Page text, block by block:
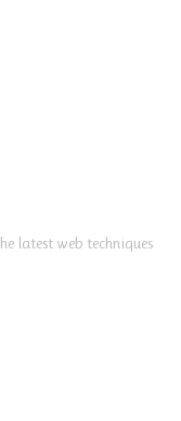
latest web techniques